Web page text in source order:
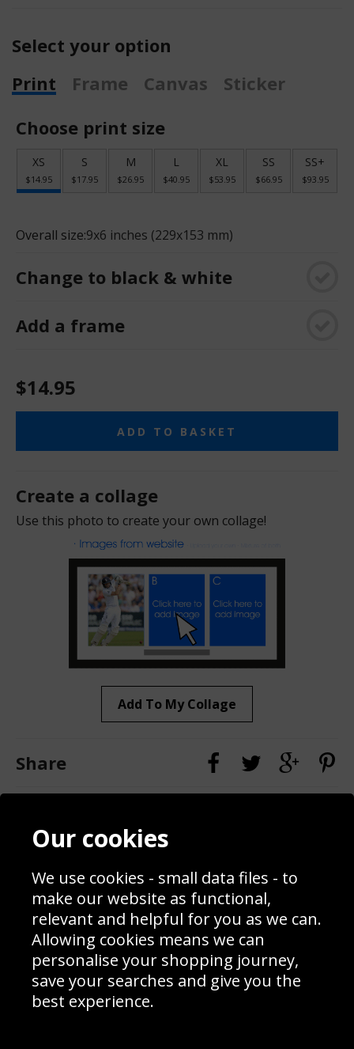
Select your option
Print
Frame Canvas
Sticker
Choose print size
XS
$14.95
S
$17.95
M
$26.95
L
$40.95
XL
$53.95
SS
$66.95
SS+
$93.95
Overall size:9x6 inches (229x153 mm)
Change to black & white
Add a frame
$14.95
ADD TO BASKET
Create a collage
Use this photo to create your own collage!
Add To My Collage
Share
Contact
Blog
Prices
Interior Design
Delivery Information
Schools Contact
Returns & Refund Policy
Site Map
Sign up to receive product news, offers and competitions, we
Our cookies
We use cookies - small data files - to
make our website as functional,
relevant and helpful for you as we can.
Allowing cookies means we can
personalise your shopping journey,
save your searches and give you the
best experience.